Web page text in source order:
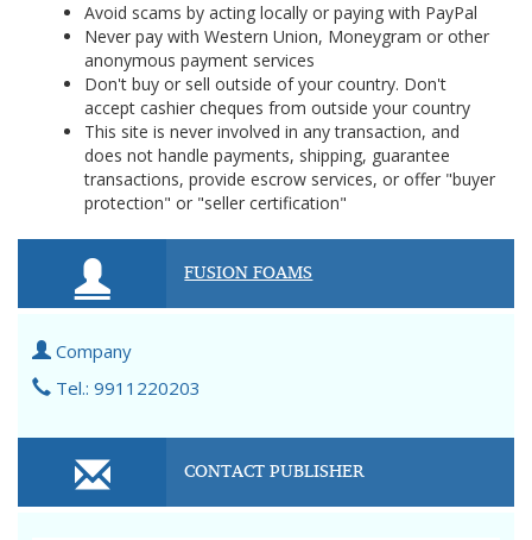
Avoid scams by acting locally or paying with PayPal
Never pay with Western Union, Moneygram or other
anonymous payment services
Don't buy or sell outside of your country. Don't
accept cashier cheques from outside your country
This site is never involved in any transaction, and
does not handle payments, shipping, guarantee
transactions, provide escrow services, or offer "buyer
protection" or "seller certification"
FUSION FOAMS
Company
Tel.: 9911220203
CONTACT PUBLISHER